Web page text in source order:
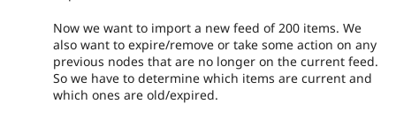
Now we want to import a new feed of 200 items. We
also want to expire/remove or take some action on any
previous nodes that are no longer on the current feed.
So we have to determine which items are current and
which ones are old/expired.